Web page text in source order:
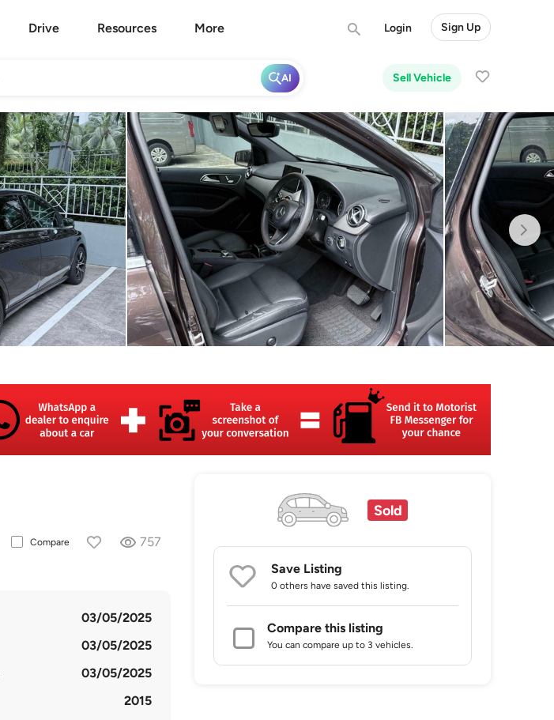
Drive Resources More Login Sign Up
Sell Vehicle
AI
Compare 757
03/05/2025
03/05/2025
03/05/2025
2015
Sold
Save Listing
0 others have saved this listing.
Compare this listing
You can compare up to 3 vehicles.